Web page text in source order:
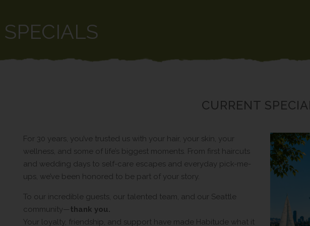
SPECIALS
CURRENT
For 30 years, you’ve trusted us with your hair, your skin, your
wellness, and some of life’s biggest moments. From first haircuts
and wedding days to self-care escapes and everyday pick-me-
ups, we’ve been honored to be part of your story.
To our incredible guests, our talented team, and our Seattle
community—thank you.
Your loyalty, friendship, and support have made Habitude what it